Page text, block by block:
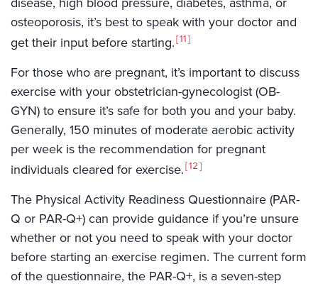
osteoporosis, it’s best to speak with your doctor and
get their input before starting. 11
For those who are pregnant, it’s important to discuss
exercise with your obstetrician-gynecologist (OB-
GYN) to ensure it’s safe for both you and your baby.
Generally, 150 minutes of moderate aerobic activity
per week is the recommendation for pregnant
individuals cleared for exercise. 12
The Physical Activity Readiness Questionnaire (PAR-
Q or PAR-Q+) can provide guidance if you’re unsure
whether or not you need to speak with your doctor
before starting an exercise regimen. The current form
of the questionnaire, the PAR-Q+, is a seven-step